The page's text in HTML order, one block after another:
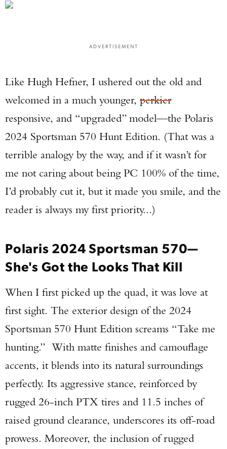
ADVERTISEMENT
Like Hugh Hefner, I ushered out the old and
welcomed in a much younger, perkier
responsive, and “upgraded” model—the Polaris
2024 Sportsman 570 Hunt Edition. (That was a
terrible analogy by the way, and if it wasn’t for
me not caring about being PC 100% of the time,
I’d probably cut it, but it made you smile, and the
reader is always my first priority...)
Polaris 2024 Sportsman 570—
She's Got the Looks That Kill
When I first picked up the quad, it was love at
first sight. The exterior design of the 2024
Sportsman 570 Hunt Edition screams “Take me
hunting.” With matte finishes and camouflage
accents, it blends into its natural surroundings
perfectly. Its aggressive stance, reinforced by
rugged 26-inch PTX tires and 11.5 inches of
raised ground clearance, underscores its off-road
prowess. Moreover, the inclusion of rugged